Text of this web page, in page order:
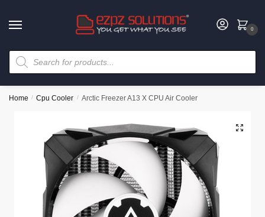
0
Home / Cpu Cooler / Arctic Freezer A13 X CPU Air Cooler
🔍